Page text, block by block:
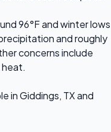
96°F and winter lows
and roughly
concerns include
heat.
in Giddings, TX and